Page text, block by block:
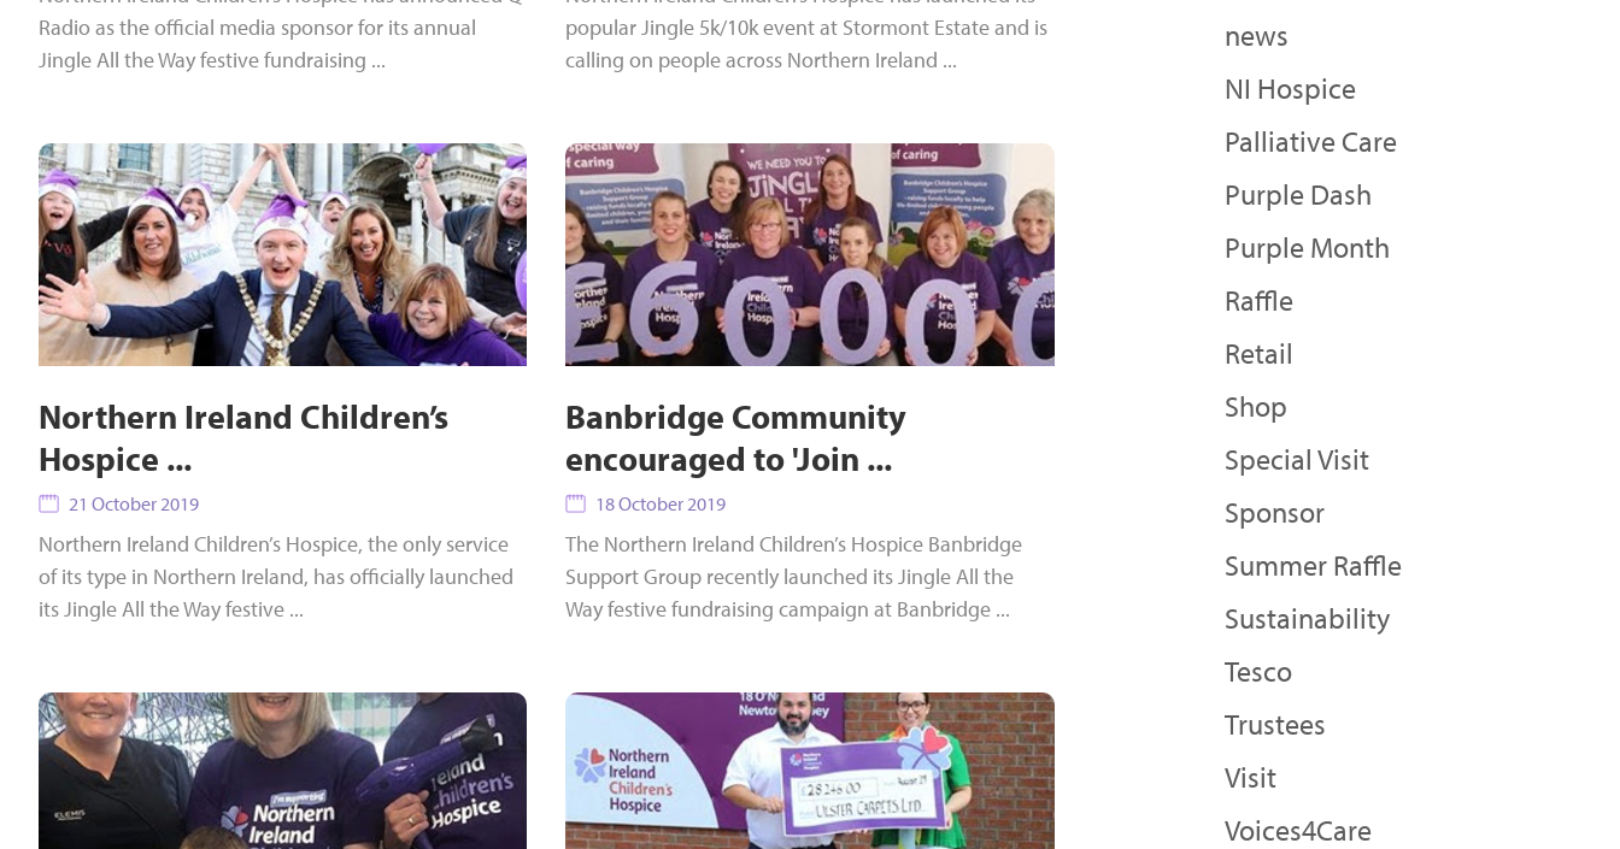
news
NI Hospice
Palliative Care
Purple Dash
Purple Month
Raffle
Retail
Shop
Special Visit
Sponsor
Summer Raffle
Sustainability
Tesco
Trustees
Visit
Voices4Care
Radio as the official media sponsor for its annual
Jingle All the Way festive fundraising ...
popular Jingle 5k/10k event at Stormont Estate and is
calling on people across Northern Ireland ...
Northern Ireland Children’s
Hospice ...
21 October 2019
Northern Ireland Children’s Hospice, the only service
of its type in Northern Ireland, has officially launched
its Jingle All the Way festive ...
Banbridge Community
encouraged to 'Join ...
18 October 2019
The Northern Ireland Children’s Hospice Banbridge
Support Group recently launched its Jingle All the
Way festive fundraising campaign at Banbridge ...